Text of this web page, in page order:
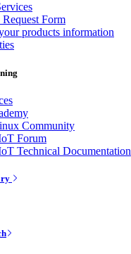
Request Form
products information
Community
Forum
Technical Documentation